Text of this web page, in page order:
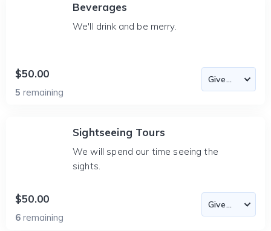
Beverages
We'll drink and be merry.
$50.00
5 remaining
Sightseeing Tours
We will spend our time seeing the
sights.
$50.00
6 remaining